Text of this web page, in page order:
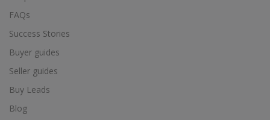
FAQs
Success Stories
Buyer guides
Seller guides
Buy Leads
Blog